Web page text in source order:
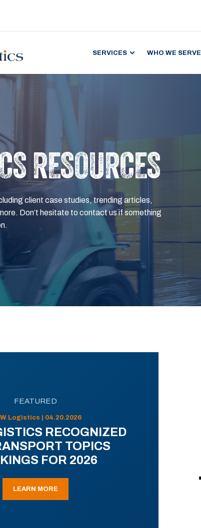
SERVICES WHO WE SERVE
RESOURCES
client case studies, trending articles,
Don’t hesitate to contact us if something
FEATURED
Logistics | 04.20.2026
RECOGNIZED
TOPICS
FOR 2026
LEARN MORE